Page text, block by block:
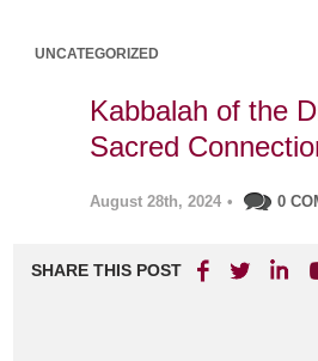
UNCATEGORIZED
Kabbalah of the
Sacred
August 28th, 2024 • 0
SHARE THIS POST